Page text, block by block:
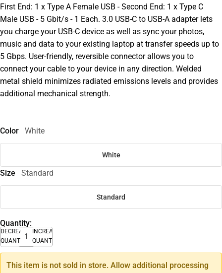
First End: 1 x Type A Female USB - Second End: 1 x Type C
Male USB - 5 Gbit/s - 1 Each. 3.0 USB-C to USB-A adapter lets
you charge your USB-C device as well as sync your photos,
music and data to your existing laptop at transfer speeds up to
5 Gbps. User-friendly, reversible connector allows you to
connect your cable to your device in any direction. Welded
metal shield minimizes radiated emissions levels and provides
additional mechanical strength.
Color White
White
Size Standard
Standard
Quantity:
DECREASE
QUANTITY
INCREASE
QUANTITY
This item is not sold in store. Allow additional processing